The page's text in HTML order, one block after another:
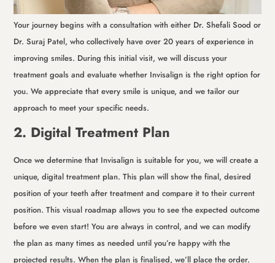
Your journey begins with a consultation with either Dr. Shefali Sood or
Dr. Suraj Patel, who collectively have over 20 years of experience in
improving smiles. During this initial visit, we will discuss your
treatment goals and evaluate whether Invisalign is the right option for
you. We appreciate that every smile is unique, and we tailor our
approach to meet your specific needs.
2. Digital Treatment Plan
Once we determine that Invisalign is suitable for you, we will create a
unique, digital treatment plan. This plan will show the final, desired
position of your teeth after treatment and compare it to their current
position. This visual roadmap allows you to see the expected outcome
before we even start! You are always in control, and we can modify
the plan as many times as needed until you’re happy with the
projected results. When the plan is finalised, we’ll place the order.